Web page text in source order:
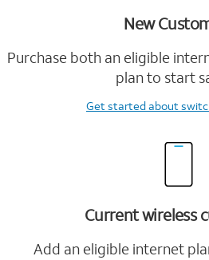
New
Purchase both an eligible
plan to start
Get startedabout
Current wireless
Add an eligible internet